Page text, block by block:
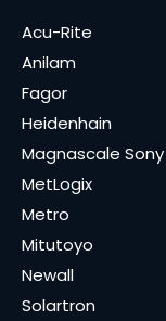
Acu-Rite
Anilam
Fagor
Heidenhain
Magnascale Sony
MetLogix
Metro
Mitutoyo
Newall
Solartron